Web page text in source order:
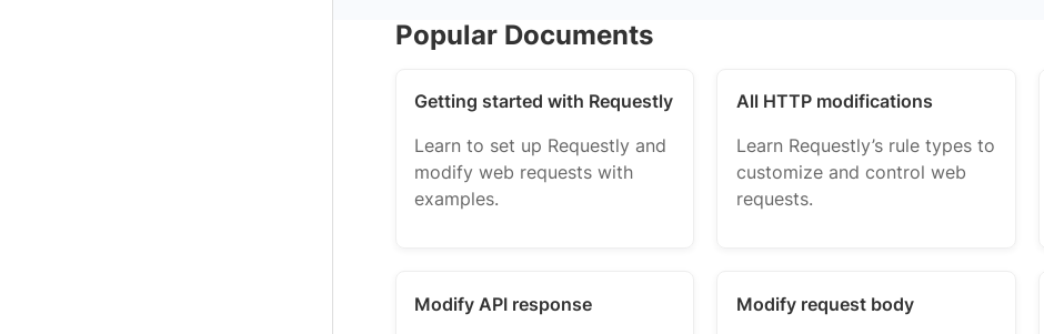
Popular Documents
Getting started with Requestly
Learn to set up Requestly and
modify web requests with
examples.
All HTTP modifications
Learn Requestly’s rule types to
customize and control web
requests.
Modify API response Modify request body